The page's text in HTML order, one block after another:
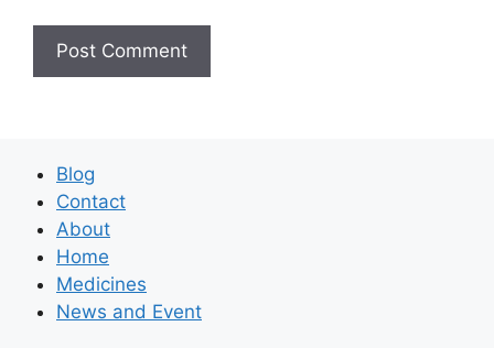
Blog
Contact
About
Home
Medicines
News and Event